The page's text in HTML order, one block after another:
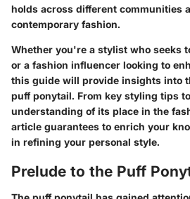
holds across different communities
contemporary fashion.
Whether you're a stylist who seeks
or a fashion influencer looking to
this guide will provide insights into
puff ponytail. From key styling tips
understanding of its place in the
article guarantees to enrich your
in refining your personal style.
Prelude to the Puff